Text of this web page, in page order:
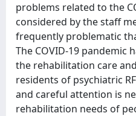
problems related to the
considered by the staff
frequently problematic
The COVID-19 pandemic
the rehabilitation care
residents of psychiatric
and careful attention is
rehabilitation needs of